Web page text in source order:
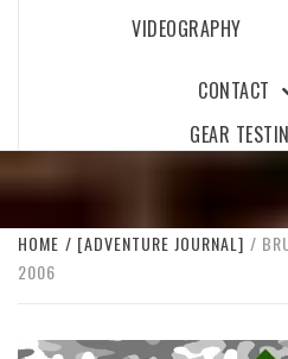
VIDEOGRAPHY
CONTACT
GEAR
HOME [ADVENTURE JOURNAL]
2006